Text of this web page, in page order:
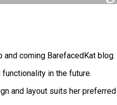
coming BarefacedKat
in the future.
and layout suits her